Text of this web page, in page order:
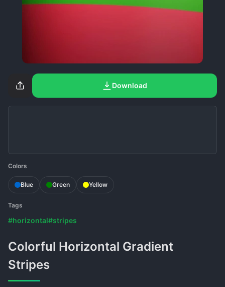
Download
Colors
Blue Green Yellow
Tags
#horizontal#stripes
Colorful Horizontal Gradient
Stripes